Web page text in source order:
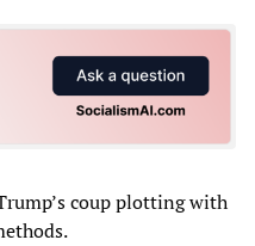
coup plotting with